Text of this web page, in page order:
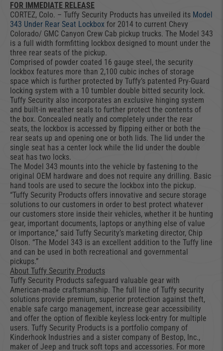
FOR IMMEDIATE RELEASE
CORTEZ, Colo. – Tuffy Security Products has unveiled its Model
343 Under Rear Seat Lockbox for 2014 to current Chevy
Colorado/ GMC Canyon Crew Cab pickup trucks. The Model 343
is a full width formfitting lockbox designed to mount under the
three rear seats of the pickup.
Comprised of powder coated 16 gauge steel, the security
lockbox features more than 2,100 cubic inches of storage
space which is further protected by Tuffy’s patented Pry-Guard
locking system with a 10 tumbler double bitted security lock.
Tuffy Security also incorporates an exclusive hinging system
and built-in weather seals to further protect the contents of
the box. Concealed neatly and completely under the rear
seats, the lockbox is accessed by flipping either or both the
rear seats up and opening one or both lids. The lid under the
single seat has a center lock while the lid under the double
seat has two locks.
The Model 343 mounts into the vehicle by fastening to the
original OEM hardware and does not require any drilling. Basic
hand tools are used to secure the lockbox into the pickup.
“Tuffy Security Products offers innovative and secure storage
solutions to our customers in order to best protect whatever
our customers store inside their vehicles, whether it be hunting
gear, important documents, laptops or anything else of value
or importance,” said Tuffy Security’s marketing director, Chip
Olson. “The Model 343 is an excellent addition to the Tuffy line
and can be used in both recreational and governmental
pickups.”
About Tuffy Security Products
Tuffy Security Products safeguard valuable gear with
American-made craftsmanship. The full line of Tuffy security
solutions provide premium, superior protection against theft,
enable safe cargo management, increase gear accessibility
and offer the option of flexible keyless lock-entry for multiple
users. Tuffy Security Products is a portfolio company of
Kinderhook Industries and a sister company of Bestop, Inc.,
maker of Jeep and truck soft tops and accessories. For more